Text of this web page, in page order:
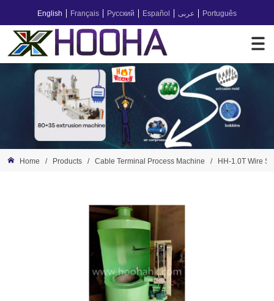
English Français Русский Español عربى Português
Home / Products / Cable Terminal Process Machine / HH-1.0T Wire